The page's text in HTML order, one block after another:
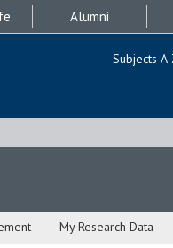
Alumni
Subjects
My Research Data